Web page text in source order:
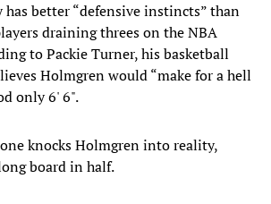
better “defensive instincts” than
draining threes on the NBA
to Packie Turner, his basketball
Holmgren would “make for a hell
only 6' 6".
knocks Holmgren into reality,
board in half.